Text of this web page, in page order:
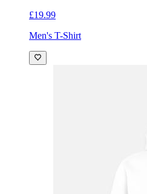
£19.99
Men's T-Shirt